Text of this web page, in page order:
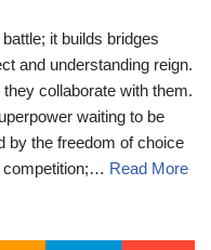
it builds bridges
and understanding reign.
they collaborate with them.
waiting to be
by the freedom of choice
competition;… Read More